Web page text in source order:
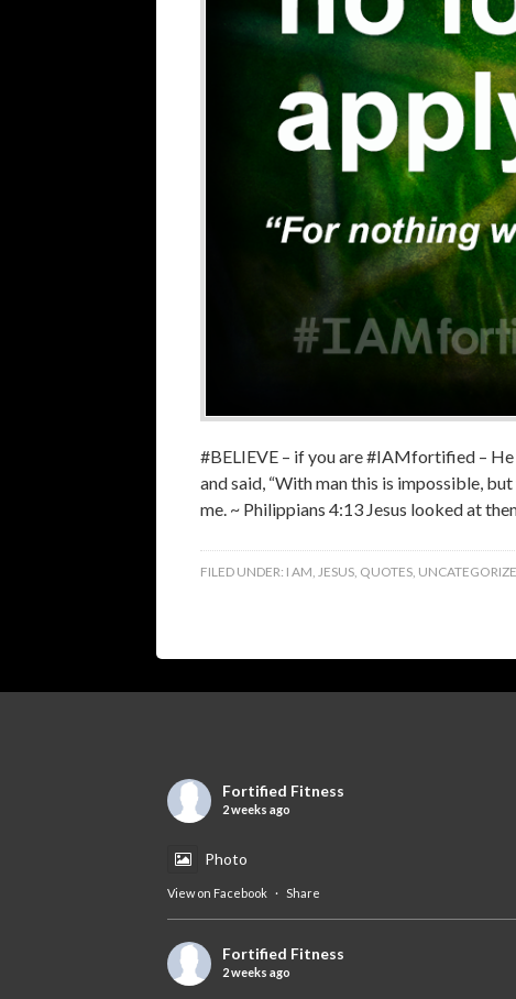
‪#‎BELIEVE‬ – if you are ‪#‎IAMfortified‬ –
and said, “With man this is impossible,
me. ~ Philippians 4:13 Jesus looked at
FILED UNDER: I AM, JESUS, QUOTES,
Fortified Fitness
2 weeks ago
Photo
View on Facebook · Share
Fortified Fitness
2 weeks ago